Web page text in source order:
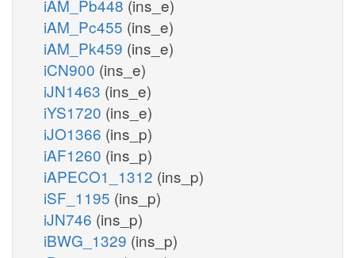
iAM_Pb448 (ins_e)
iAM_Pc455 (ins_e)
iAM_Pk459 (ins_e)
iCN900 (ins_e)
iJN1463 (ins_e)
iYS1720 (ins_e)
iJO1366 (ins_p)
iAF1260 (ins_p)
iAPECO1_1312 (ins_p)
iSF_1195 (ins_p)
iJN746 (ins_p)
iBWG_1329 (ins_p)